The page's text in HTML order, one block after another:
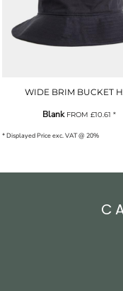
WIDE BRIM BUCKET
BlankFROM £10.61 *
* Displayed Price exc. VAT @ 20%